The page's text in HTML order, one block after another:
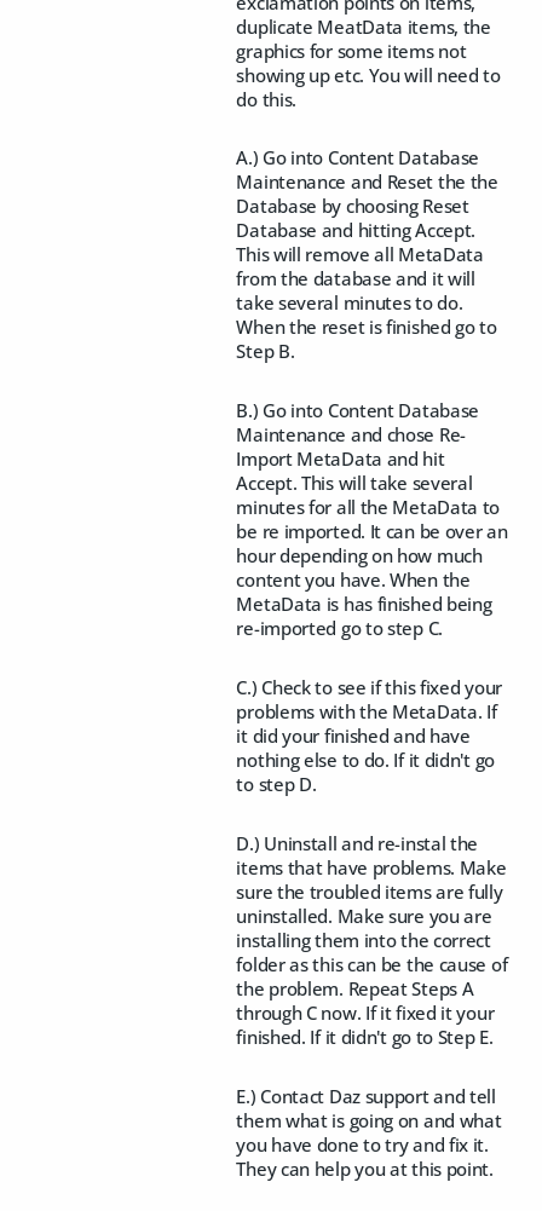
duplicate MeatData items, the
graphics for some items not
showing up etc. You will need to
do this.
A.) Go into Content Database
Maintenance and Reset the the
Database by choosing Reset
Database and hitting Accept.
This will remove all MetaData
from the database and it will
take several minutes to do.
When the reset is finished go to
Step B.
B.) Go into Content Database
Maintenance and chose Re-
Import MetaData and hit
Accept. This will take several
minutes for all the MetaData to
be re imported. It can be over an
hour depending on how much
content you have. When the
MetaData is has finished being
re-imported go to step C.
C.) Check to see if this fixed your
problems with the MetaData. If
it did your finished and have
nothing else to do. If it didn't go
to step D.
D.) Uninstall and re-instal the
items that have problems. Make
sure the troubled items are fully
uninstalled. Make sure you are
installing them into the correct
folder as this can be the cause of
the problem. Repeat Steps A
through C now. If it fixed it your
finished. If it didn't go to Step E.
E.) Contact Daz support and tell
them what is going on and what
you have done to try and fix it.
They can help you at this point.